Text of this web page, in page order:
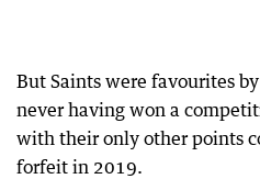
But Saints were favourites
never having won a
with their only other points
forfeit in 2019.